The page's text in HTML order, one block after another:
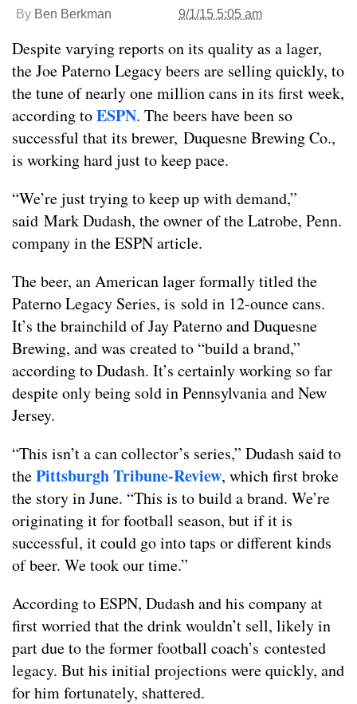
By Ben Berkman 9/1/15 5:05 am
Despite varying reports on its quality as a lager,
the Joe Paterno Legacy beers are selling quickly, to
the tune of nearly one million cans in its first week,
according toESPN. The beers have been so
successful that its brewer, Duquesne Brewing Co.,
is working hard just to keep pace.
“We’re just trying to keep up with demand,”
said Mark Dudash, the owner of the Latrobe, Penn.
company in the ESPN article.
The beer, an American lager formally titled the
Paterno Legacy Series, is sold in 12-ounce cans.
It’s the brainchild of Jay Paterno and Duquesne
Brewing, and was created to “build a brand,”
according to Dudash. It’s certainly working so far
despite only being sold in Pennsylvania and New
Jersey.
“This isn’t a can collector’s series,” Dudash said to
thePittsburgh Tribune-Review, which first broke
the story in June. “This is to build a brand. We’re
originating it for football season, but if it is
successful, it could go into taps or different kinds
of beer. We took our time.”
According to ESPN, Dudash and his company at
first worried that the drink wouldn’t sell, likely in
part due to the former football coach’s contested
legacy. But his initial projections were quickly, and
for him fortunately, shattered.